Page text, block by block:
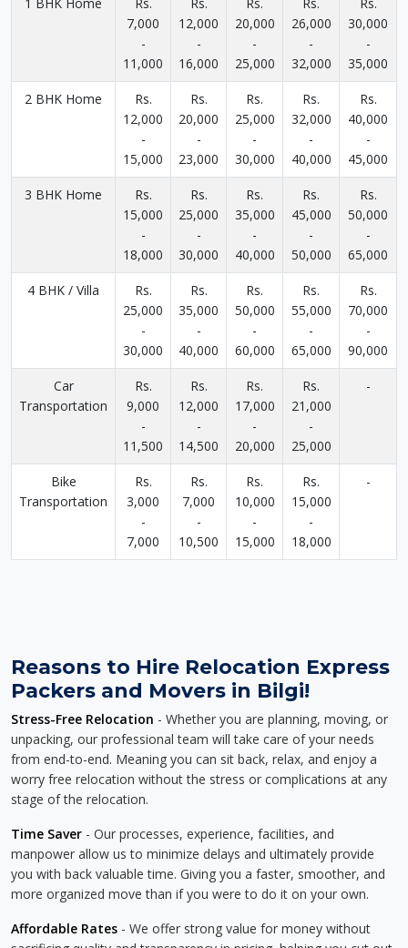
7,000
-
11,000
12,000
-
16,000
20,000
-
25,000
26,000
-
32,000
30,000
-
35,000
2 BHK Home
Rs.
12,000
-
15,000
Rs.
20,000
-
23,000
Rs.
25,000
-
30,000
Rs.
32,000
-
40,000
Rs.
40,000
-
45,000
3 BHK Home
Rs.
15,000
-
18,000
Rs.
25,000
-
30,000
Rs.
35,000
-
40,000
Rs.
45,000
-
50,000
Rs.
50,000
-
65,000
4 BHK / Villa
Rs.
25,000
-
30,000
Rs.
35,000
-
40,000
Rs.
50,000
-
60,000
Rs.
55,000
-
65,000
Rs.
70,000
-
90,000
Car
Transportation
Rs.
9,000
-
11,500
Rs.
12,000
-
14,500
Rs.
17,000
-
20,000
Rs.
21,000
-
25,000
-
Bike
Transportation
Rs.
3,000
-
7,000
Rs.
7,000
-
10,500
Rs.
10,000
-
15,000
Rs.
15,000
-
18,000
-
Reasons to Hire Relocation Express
Packers and Movers in Bilgi!
Stress-Free Relocation - Whether you are planning, moving, or
unpacking, our professional team will take care of your needs
from end-to-end. Meaning you can sit back, relax, and enjoy a
worry free relocation without the stress or complications at any
stage of the relocation.
Time Saver - Our processes, experience, facilities, and
manpower allow us to minimize delays and ultimately provide
you with back valuable time. Giving you a faster, smoother, and
more organized move than if you were to do it on your own.
Affordable Rates - We offer strong value for money without